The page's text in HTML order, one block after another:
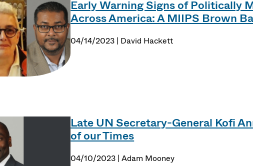
Early Warning Signs of Politically
Across America: A MIIPS Brown
04/14/2023 | David Hackett
Late UN Secretary-General Kofi
of our Times
04/10/2023 | Adam Mooney